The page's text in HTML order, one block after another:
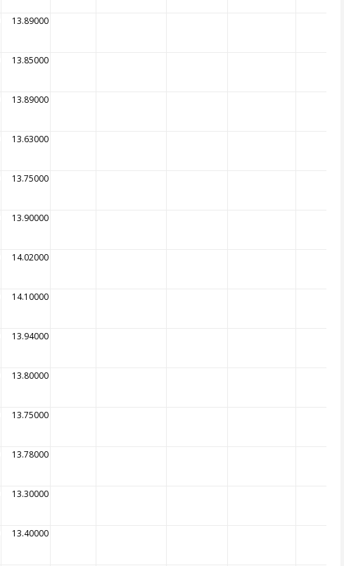
13.89000
13.85000
13.89000
13.63000
13.75000
13.90000
14.02000
14.10000
13.94000
13.80000
13.75000
13.78000
13.30000
13.40000